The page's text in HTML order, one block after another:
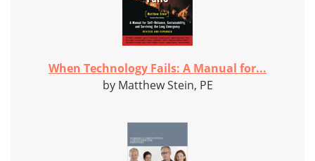
When Technology Fails: A Manual for...
by Matthew Stein, PE